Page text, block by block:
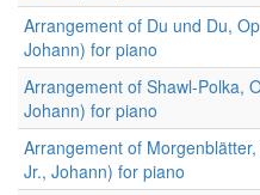
Arrangement of Du und Du,
Johann) for piano
Arrangement of Shawl-Polka,
Johann) for piano
Arrangement of
Jr., Johann) for piano